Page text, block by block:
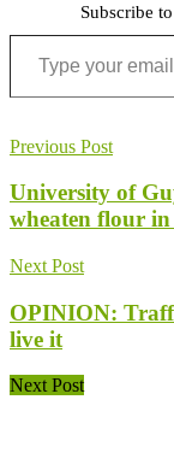
Subscribe
Type your email…
Previous Post
University of
wheaten flour
Next Post
OPINION:
live it
Next Post